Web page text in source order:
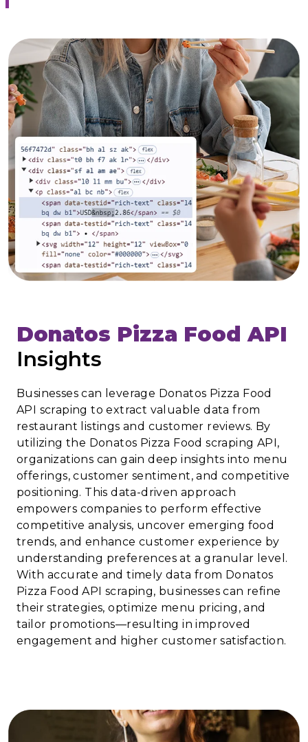
Donatos Pizza Food API
Insights
Businesses can leverage Donatos Pizza Food
API scraping to extract valuable data from
restaurant listings and customer reviews. By
utilizing the Donatos Pizza Food scraping API,
organizations can gain deep insights into menu
offerings, customer sentiment, and competitive
positioning. This data-driven approach
empowers companies to perform effective
competitive analysis, uncover emerging food
trends, and enhance customer experience by
understanding preferences at a granular level.
With accurate and timely data from Donatos
Pizza Food API scraping, businesses can refine
their strategies, optimize menu pricing, and
tailor promotions—resulting in improved
engagement and higher customer satisfaction.